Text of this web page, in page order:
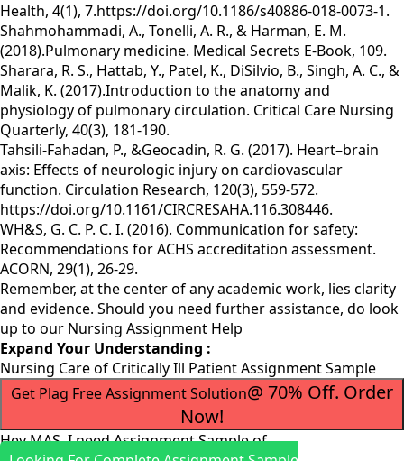
Health, 4(1), 7.https://doi.org/10.1186/s40886-018-0073-1.
Shahmohammadi, A., Tonelli, A. R., & Harman, E. M.
(2018).Pulmonary medicine. Medical Secrets E-Book, 109.
Sharara, R. S., Hattab, Y., Patel, K., DiSilvio, B., Singh, A. C., &
Malik, K. (2017).Introduction to the anatomy and
physiology of pulmonary circulation. Critical Care Nursing
Quarterly, 40(3), 181-190.
Tahsili-Fahadan, P., &Geocadin, R. G. (2017). Heart–brain
axis: Effects of neurologic injury on cardiovascular
function. Circulation Research, 120(3), 559-572.
https://doi.org/10.1161/CIRCRESAHA.116.308446.
WH&S, G. C. P. C. I. (2016). Communication for safety:
Recommendations for ACHS accreditation assessment.
ACORN, 29(1), 26-29.
Remember, at the center of any academic work, lies clarity
and evidence. Should you need further assistance, do look
up to our Nursing Assignment Help
Expand Your Understanding :
Nursing Care of Critically Ill Patient Assignment Sample
Get Plag Free Assignment Solution@ 70% Off. Order
Now!
Hey MAS, I need Assignment Sample of